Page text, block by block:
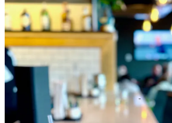
• As noted in the most recentDowntown
newsletter, a new spot namedCorner Cafe
at 2 N. Cascade Ave. inside the First Bank
grab-and-go cafe on parking level P1, with
10 a.m. and lunch items from 11 a.m. to 3
daily hot breakfast specials like cinnamon
bagels and daily pastries among morning
salads, sandwiches and daily soup rotations
specials like taco Tuesday and Cubano